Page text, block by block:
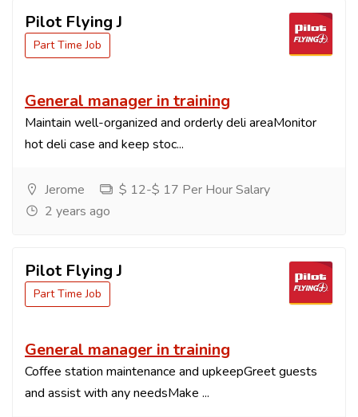
Pilot Flying J
Part Time Job
General manager in training
Maintain well-organized and orderly deli areaMonitor
hot deli case and keep stoc...
Jerome
$ 12-$ 17 Per Hour Salary
2 years ago
Pilot Flying J
Part Time Job
General manager in training
Coffee station maintenance and upkeepGreet guests
and assist with any needsMake ...